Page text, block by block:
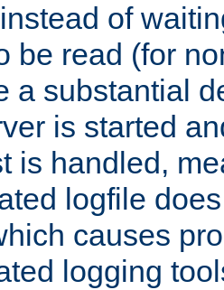
of
be read (for
a substantial
is started
is handled,
logfile
causes
logging